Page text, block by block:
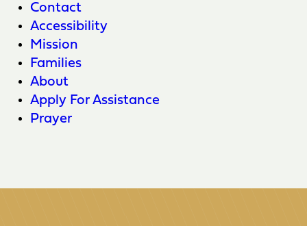
Contact
Accessibility
Mission
Families
About
Apply For Assistance
Prayer